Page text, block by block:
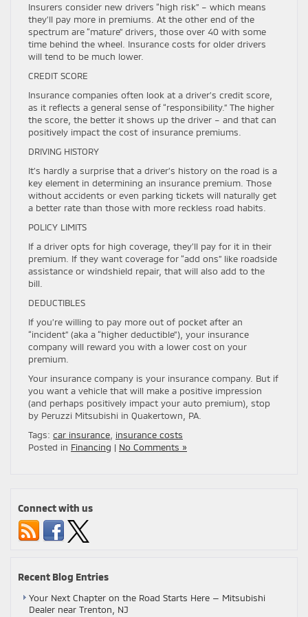
Insurers consider new drivers “high risk” – which means
they’ll pay more in premiums. At the other end of the
spectrum are “mature” drivers, those over 40 with some
time behind the wheel. Insurance costs for older drivers
will tend to be much lower.
CREDIT SCORE
Insurance companies often look at a driver’s credit score,
as it reflects a general sense of “responsibility.” The higher
the score, the better it shows up the driver – and that can
positively impact the cost of insurance premiums.
DRIVING HISTORY
It’s hardly a surprise that a driver’s history on the road is a
key element in determining an insurance premium. Those
without accidents or even parking tickets will naturally get
a better rate than those with more reckless road habits.
POLICY LIMITS
If a driver opts for high coverage, they’ll pay for it in their
premium. If they want coverage for “add ons” like roadside
assistance or windshield repair, that will also add to the
bill.
DEDUCTIBLES
If you’re willing to pay more out of pocket after an
“incident” (aka a “higher deductible”), your insurance
company will reward you with a lower cost on your
premium.
Your insurance company is your insurance company. But if
you want a vehicle that will make a positive impression
(and perhaps positively impact your auto premium), stop
by Peruzzi Mitsubishi in Quakertown, PA.
Tags: car insurance insurance costs
Posted in Financing | No Comments »
Connect with us
Recent Blog Entries
Your Next Chapter on the Road Starts Here — Mitsubishi
Dealer near Trenton, NJ